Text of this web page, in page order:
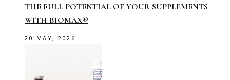
THE FULL POTENTIAL OF YOUR SUPPLEMENTS
WITH BIOMAX®
20 MAY, 2026